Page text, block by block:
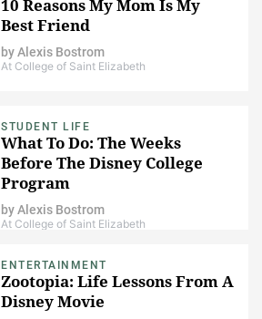
10 Reasons My Mom Is My
Best Friend
byAlexis Bostrom
At College of Saint Elizabeth
STUDENT LIFE
What To Do: The Weeks
Before The Disney College
Program
byAlexis Bostrom
At College of Saint Elizabeth
ENTERTAINMENT
Zootopia: Life Lessons From A
Disney Movie